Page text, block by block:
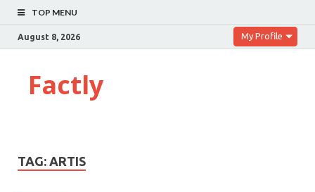
TOP MENU
August 8, 2026 My Profile
Factly
TAG: ARTIS